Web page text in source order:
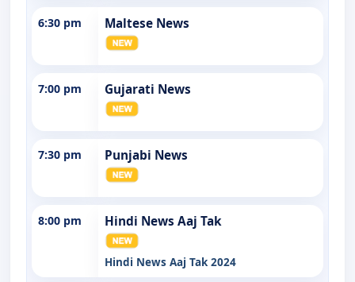
6:30 pm Maltese News
7:00 pm Gujarati News
7:30 pm Punjabi News
8:00 pm Hindi News Aaj Tak
Hindi News Aaj Tak 2024